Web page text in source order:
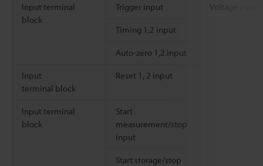
Input terminal
block
Trigger input Voltage input
Timing 1,2 input
Auto-zero 1,2 input
Input
terminal block
Reset 1, 2 input
Input terminal
block
Start
measurement/stop
input
Start storage/stop